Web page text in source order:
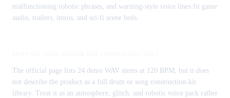
malfunctioning robotic phrases, and warning-style voice lines fit game
audio, trailers, intros, and sci-fi scene beds.
The official page lists 24 demo WAV stems at 120 BPM, but it does
not describe the product as a full drum or song construction-kit
library. Treat it as an atmosphere, glitch, and robotic voice pack rather